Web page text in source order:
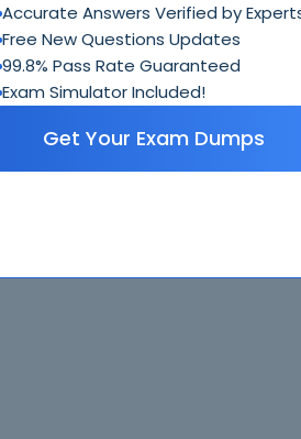
Accurate Answers Verified by
Free New Questions Updates
99.8% Pass Rate Guaranteed
Exam Simulator Included!
Get Your Exam Dumps